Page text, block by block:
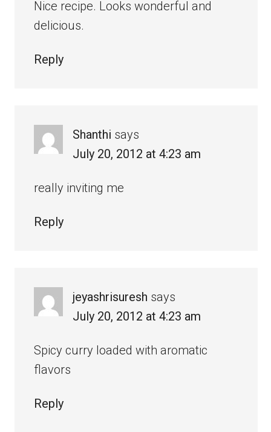
Nice recipe. Looks wonderful and
delicious.
Reply
Shanthi says
July 20, 2012 at 4:23 am
really inviting me
Reply
jeyashrisuresh says
July 20, 2012 at 4:23 am
Spicy curry loaded with aromatic
flavors
Reply